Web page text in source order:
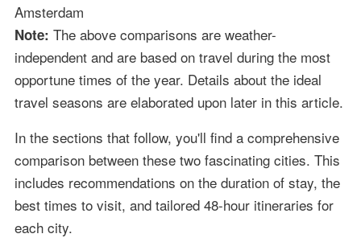
Amsterdam
Note: The above comparisons are weather-
independent and are based on travel during the most
opportune times of the year. Details about the ideal
travel seasons are elaborated upon later in this article.
In the sections that follow, you'll find a comprehensive
comparison between these two fascinating cities. This
includes recommendations on the duration of stay, the
best times to visit, and tailored 48-hour itineraries for
each city.